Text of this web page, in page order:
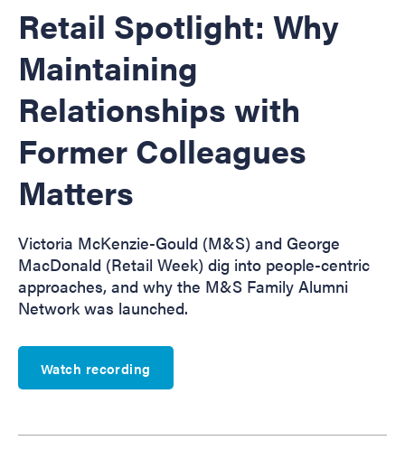
Retail Spotlight: Why
Maintaining
Relationships with
Former Colleagues
Matters
Victoria McKenzie-Gould (M&S) and George
MacDonald (Retail Week) dig into people-centric
approaches, and why the M&S Family Alumni
Network was launched.
Watch recording